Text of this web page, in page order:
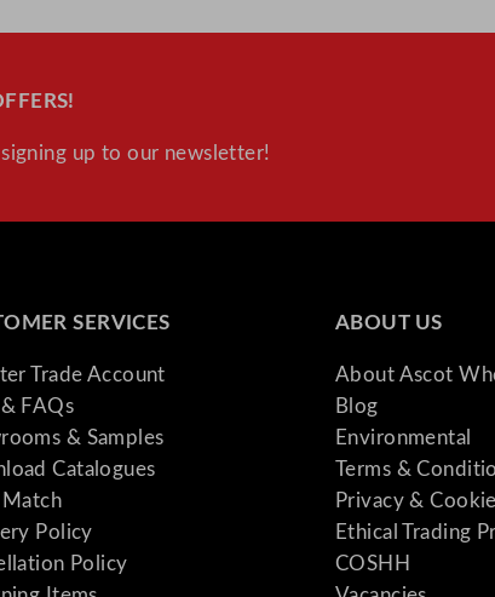
up to our newsletter!
SERVICES
Trade Account
FAQs
& Samples
Catalogues
Match
Policy
Policy
ABOUT US
About Ascot
Blog
Environmental
Terms &
Privacy &
Ethical Trading
COSHH